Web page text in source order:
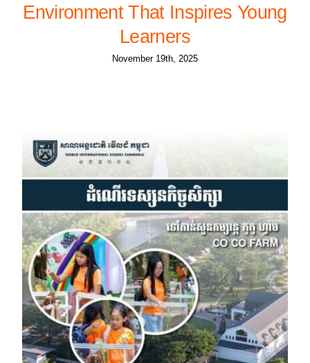
Environment That Inspires Young
Learners
November 19th, 2025